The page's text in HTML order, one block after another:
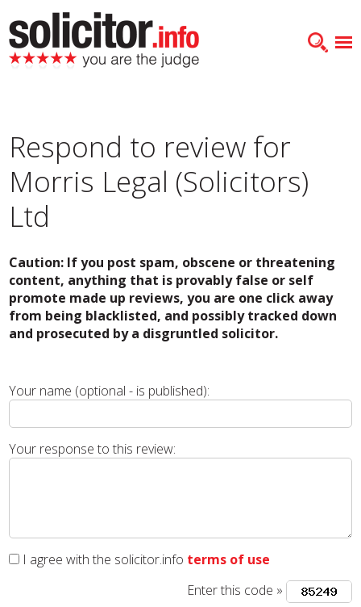
Respond to review for
Morris Legal (Solicitors)
Ltd
Caution: If you post spam, obscene or threatening
content, anything that is provably false or self
promote made up reviews, you are one click away
from being blacklisted, and possibly tracked down
and prosecuted by a disgruntled solicitor.
Your name (optional - is published):
Your response to this review:
I agree with the solicitor.info terms of use
Enter this code »